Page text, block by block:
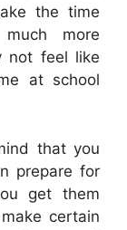
the time
more
not feel like
at school
that you
prepare for
get them
certain